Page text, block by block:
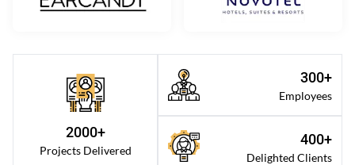
2000+
Projects Delivered
300+
Employees
400+
Delighted Clients